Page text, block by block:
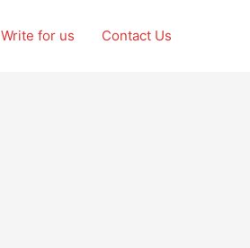
Write for us Contact Us